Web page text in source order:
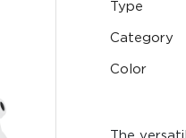
Type
Category
Color